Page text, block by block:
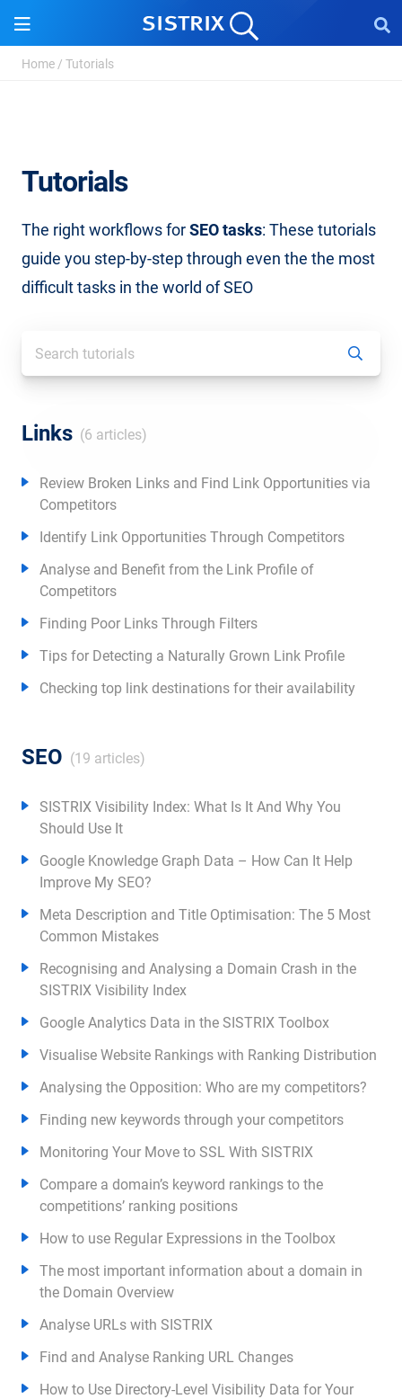
Home / Tutorials
Tutorials
The right workflows forSEO tasks: These tutorials
guide you step-by-step through even the the most
difficult tasks in the world of SEO
Links (6 articles)
Review Broken Links and Find Link Opportunities via
Competitors
Identify Link Opportunities Through Competitors
Analyse and Benefit from the Link Profile of
Competitors
Finding Poor Links Through Filters
Tips for Detecting a Naturally Grown Link Profile
Checking top link destinations for their availability
SEO (19 articles)
SISTRIX Visibility Index: What Is It And Why You
Should Use It
Google Knowledge Graph Data – How Can It Help
Improve My SEO?
Meta Description and Title Optimisation: The 5 Most
Common Mistakes
Recognising and Analysing a Domain Crash in the
SISTRIX Visibility Index
Google Analytics Data in the SISTRIX Toolbox
Visualise Website Rankings with Ranking Distribution
Analysing the Opposition: Who are my competitors?
Finding new keywords through your competitors
Monitoring Your Move to SSL With SISTRIX
Compare a domain’s keyword rankings to the
competitions’ ranking positions
How to use Regular Expressions in the Toolbox
The most important information about a domain in
the Domain Overview
Analyse URLs with SISTRIX
Find and Analyse Ranking URL Changes
How to Use Directory-Level Visibility Data for Your